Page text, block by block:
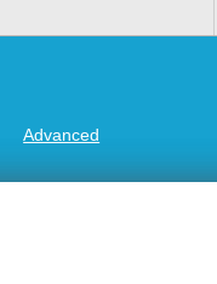
Advanced